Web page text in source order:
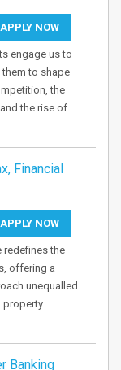
APPLY NOW
engage us to
to shape
the
the rise of
Financial
APPLY NOW
redefines the
offering a
unequalled
property
Banking